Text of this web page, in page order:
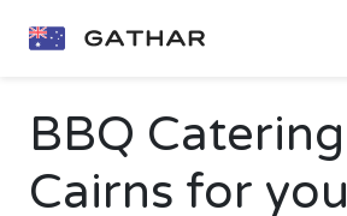
BBQ
Cairns for